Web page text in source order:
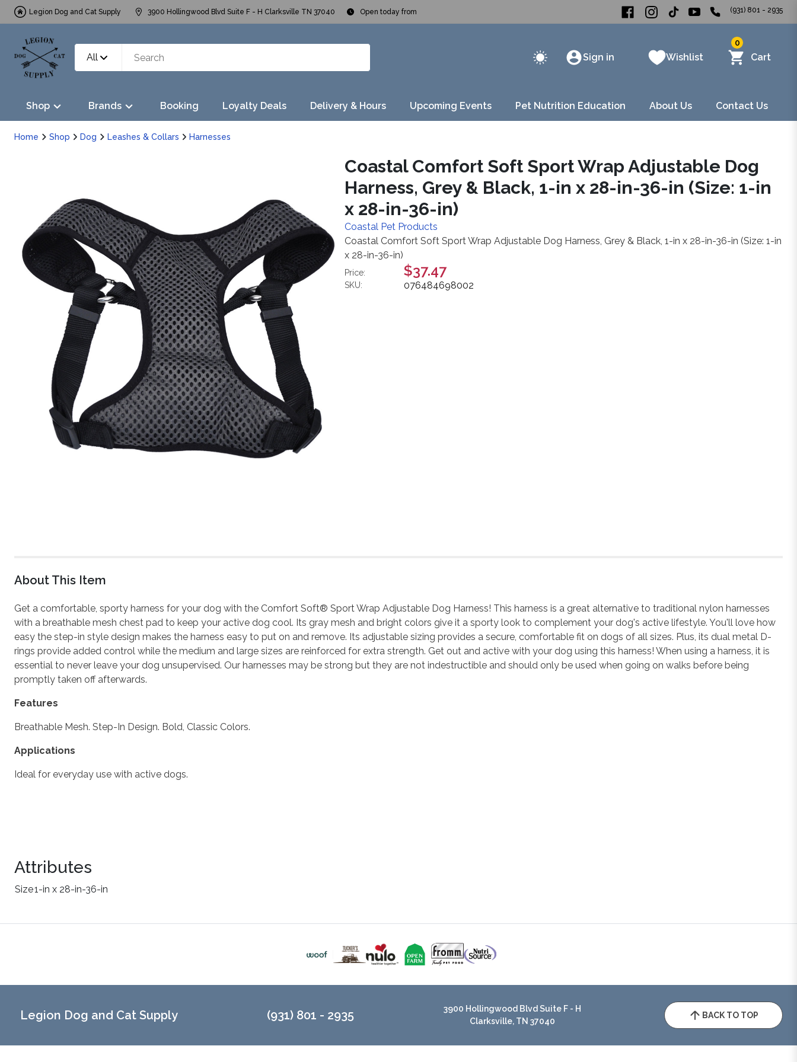
Legion Dog and Cat Supply 3900 Hollingwood Blvd Suite F - H Clarksville TN 37040 Open today from (931) 801 - 2935
All Sign in Wishlist
0
Cart
Shop Brands Booking Loyalty Deals Delivery & Hours Upcoming Events Pet Nutrition Education About Us Contact Us
Home Shop Dog Leashes & Collars Harnesses
Coastal Comfort Soft Sport Wrap Adjustable Dog
Harness, Grey & Black, 1-in x 28-in-36-in (Size: 1-in
x 28-in-36-in)
Coastal Pet Products
Coastal Comfort Soft Sport Wrap Adjustable Dog Harness, Grey & Black, 1-in x 28-in-36-in (Size: 1-in
x 28-in-36-in)
Price: $37.47
SKU: 076484698002
About This Item
Get a comfortable, sporty harness for your dog with the Comfort Soft® Sport Wrap Adjustable Dog Harness! This harness is a great alternative to traditional nylon harnesses
with a breathable mesh chest pad to keep your active dog cool. Its gray mesh and bright colors give it a sporty look to complement your dog's active lifestyle. You'll love how
easy the step-in style design makes the harness easy to put on and remove. Its adjustable sizing provides a secure, comfortable fit on dogs of all sizes. Plus, its dual metal D-
rings provide added control while the medium and large sizes are reinforced for extra strength. Get out and active with your dog using this harness! When using a harness, it is
essential to never leave your dog unsupervised. Our harnesses may be strong but they are not indestructible and should only be used when going on walks before being
promptly taken off afterwards.
Features
Breathable Mesh. Step-In Design. Bold, Classic Colors.
Applications
Ideal for everyday use with active dogs.
Attributes
Size1-in x 28-in-36-in
Legion Dog and Cat Supply (931) 801 - 2935
3900 Hollingwood Blvd Suite F - H
Clarksville, TN 37040
BACK TO TOP